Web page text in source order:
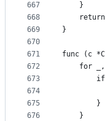
667
668
669
670
671
672
673
674
675
676
	}
}
func (c
for
		}
	}